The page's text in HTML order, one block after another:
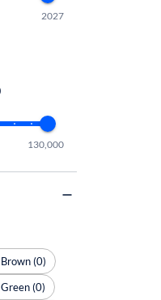
2027
130,000
Brown (0)
Green (0)